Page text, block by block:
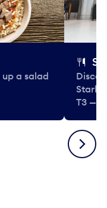
a salad
T3 —
Next